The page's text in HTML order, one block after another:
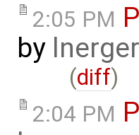
2:05 PM
by lnerger
(diff)
2:04 PM